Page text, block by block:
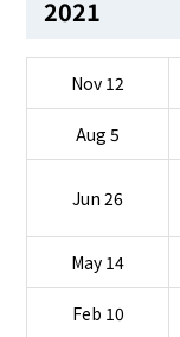
2021
Nov 12
Aug 5
Jun 26
May 14
Feb 10